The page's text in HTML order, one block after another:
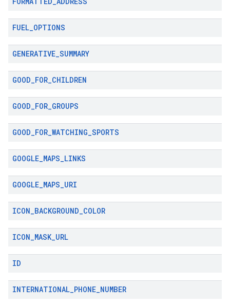
FUEL_OPTIONS
GENERATIVE_SUMMARY
GOOD_FOR_CHILDREN
GOOD_FOR_GROUPS
GOOD_FOR_WATCHING_SPORTS
GOOGLE_MAPS_LINKS
GOOGLE_MAPS_URI
ICON_BACKGROUND_COLOR
ICON_MASK_URL
ID
INTERNATIONAL_PHONE_NUMBER